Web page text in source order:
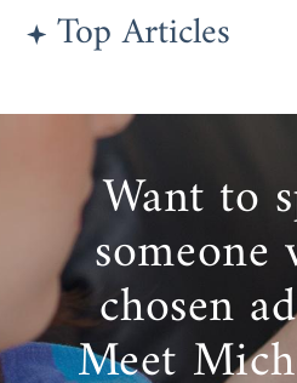
Top Articles
Want to
someone
chosen
Meet